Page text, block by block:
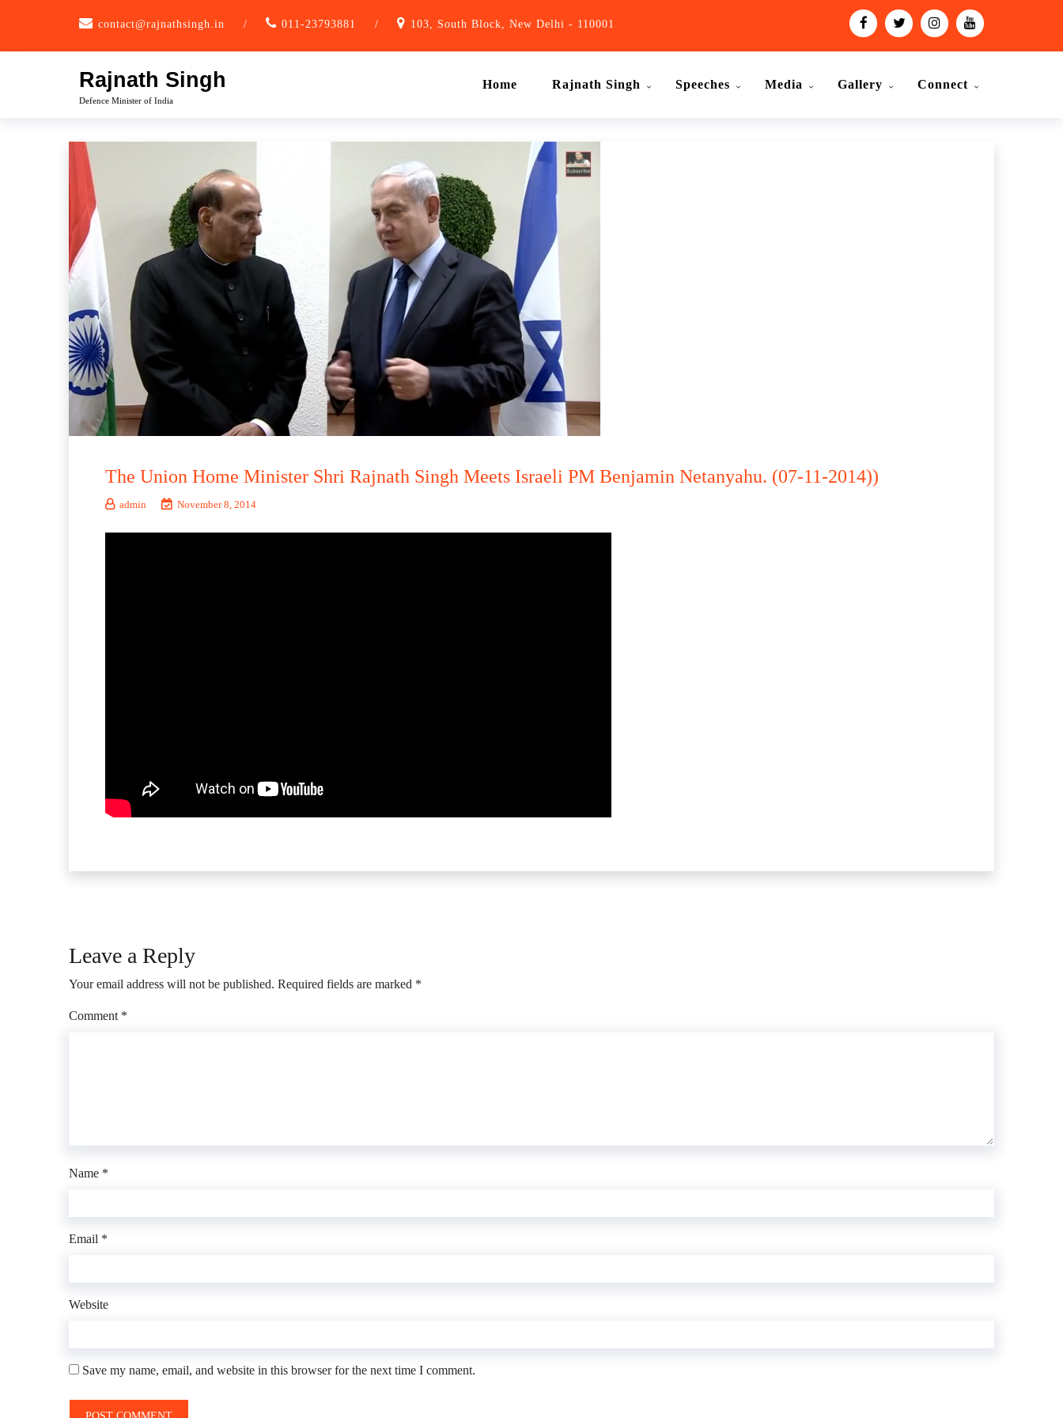
contact@rajnathsingh.in / 011-23793881 / 103, South Block, New Delhi - 110001
Rajnath Singh
Defence Minister of India
Home Rajnath Singh Speeches Media Gallery Connect
The Union Home Minister Shri Rajnath Singh Meets Israeli PM Benjamin Netanyahu. (07-11-2014))
admin November 8, 2014
Leave a Reply
Your email address will not be published. Required fields are marked *
Comment *
Name *
Email *
Website
Save my name, email, and website in this browser for the next time I comment.